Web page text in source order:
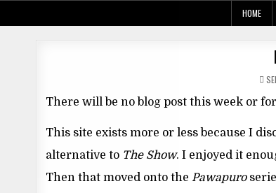
HOME
There will be no blog post this week or
This site exists more or less because I
alternative to The Show. I enjoyed it
Then that moved onto thePawapuro